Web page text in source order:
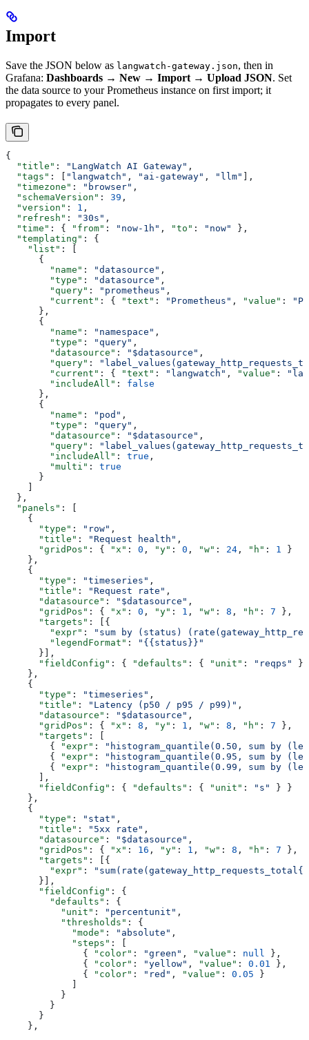
Import
Save the JSON below as langwatch-gateway.json, then in
Grafana: Dashboards → New → Import → Upload JSON. Set
the data source to your Prometheus instance on first import; it
propagates to every panel.
{
  "title"
: "LangWatch AI Gateway" ,
  "tags"
: [ "langwatch" , "ai-gateway" , "llm" ],
  "timezone"
: "browser" ,
  "schemaVersion"
: 39 ,
  "version"
: 1 ,
  "refresh"
: "30s" ,
  "time"
: { "from" : "now-1h" , "to" : "now"
},
  "templating"
: {
    "list"
: [
      {
        "name"
: "datasource" ,
        "type"
: "datasource" ,
        "query"
: "prometheus" ,
        "current"
: { "text" : "Prometheus" , "value" :
      },
      {
        "name"
: "namespace" ,
        "type"
: "query" ,
        "datasource"
: "$datasource" ,
        "query"
:
        "current"
: { "text" : "langwatch" , "value" :
        "includeAll"
: false
      },
      {
        "name"
: "pod" ,
        "type"
: "query" ,
        "datasource"
: "$datasource" ,
        "query"
:
        "includeAll"
: true ,
        "multi"
: true
      }
    ]
  },
  "panels"
: [
    {
      "type"
: "row" ,
      "title"
: "Request health" ,
      "gridPos"
: { "x" : 0 , "y" : 0 , "w" : 24 , "h" : 1
}
    },
    {
      "type"
: "timeseries" ,
      "title"
: "Request rate" ,
      "datasource"
: "$datasource" ,
      "gridPos"
: { "x" : 0 , "y" : 1 , "w" : 8 , "h" : 7 },
      "targets"
: [{
        "expr"
:
"sum by (status)
        "legendFormat"
:
"{{status}}"
      }],
      "fieldConfig"
: { "defaults" : { "unit" : "reqps"
}
    },
    {
      "type"
: "timeseries" ,
      "title"
: "Latency (p50 / p95 / p99)" ,
      "datasource"
: "$datasource" ,
      "gridPos"
: { "x" : 8 , "y" : 1 , "w" : 8 , "h" : 7 },
      "targets"
: [
        {
"expr" :
"histogram_quantile(0.50, sum by (le)
        {
"expr" :
"histogram_quantile(0.95, sum by (le)
        {
"expr" :
"histogram_quantile(0.99, sum by (le)
      ],
      "fieldConfig"
: { "defaults" : { "unit" : "s"
} }
    },
    {
      "type"
: "stat" ,
      "title"
: "5xx rate" ,
      "datasource"
: "$datasource" ,
      "gridPos"
: { "x" : 16 , "y" : 1 , "w" : 8 , "h" : 7 },
      "targets"
: [{
        "expr"
:
      }],
      "fieldConfig"
: {
        "defaults"
: {
          "unit"
: "percentunit" ,
          "thresholds"
: {
            "mode"
: "absolute" ,
            "steps"
: [
              {
"color" : "green" , "value" : null
},
              {
"color" : "yellow" , "value" : 0.01
},
              {
"color" : "red" , "value" : 0.05 }
            ]
          }
        }
      }
    },